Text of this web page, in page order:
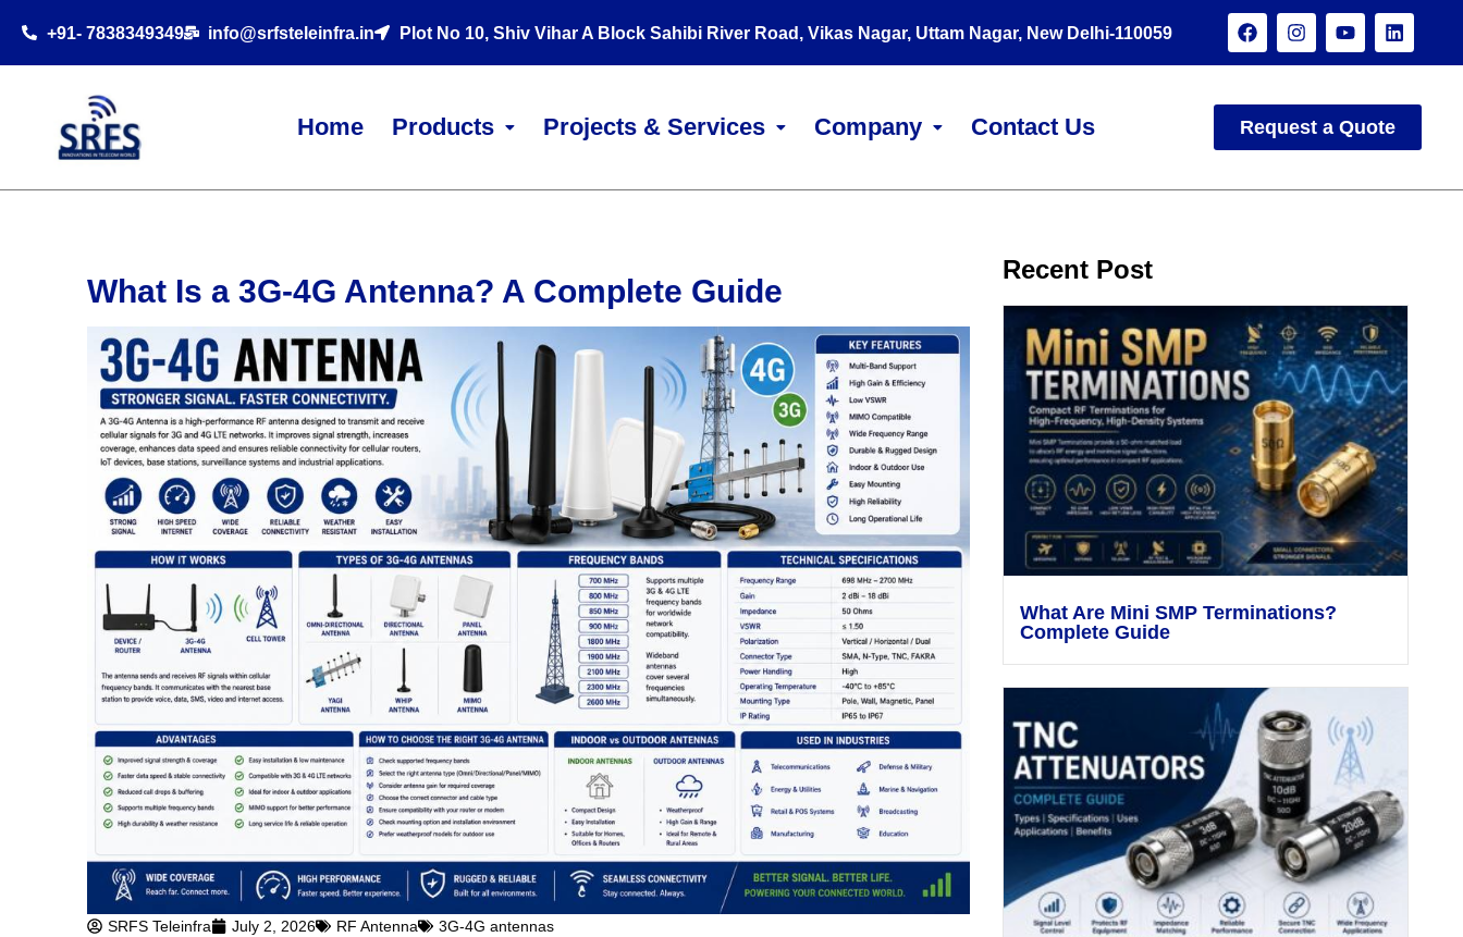
Home Products Projects & Services Company Contact Us Request a Quote
+91- 7838349349 info@srfsteleinfra.in Plot No 10, Shiv Vihar A Block Sahibi River Road, Vikas Nagar, Uttam Nagar, New Delhi-110059
What Is a 3G-4G Antenna? A Complete Guide
SRFS Teleinfra July 2, 2026 RF Antenna 3G-4G antennas
Recent Post
What Are Mini SMP Terminations?
Complete Guide